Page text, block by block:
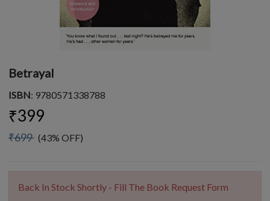
Betrayal
ISBN: 9780571338788
₹399
₹699 (43% OFF)
Back In Stock Shortly - Fill The Book Request Form